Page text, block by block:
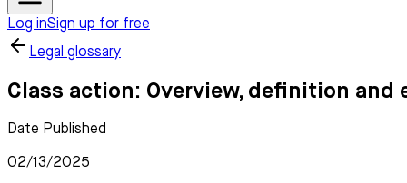
Log inSign up for free
Legal glossary
Class action: Overview, definition and
Date Published
02/13/2025